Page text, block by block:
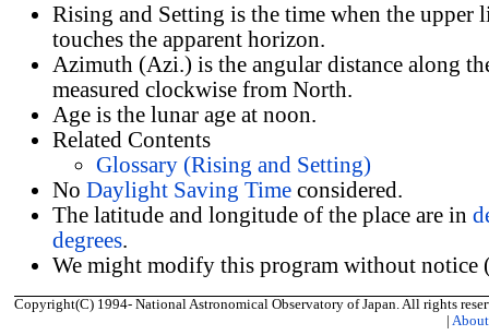
Rising and Setting is the time when the upper
touches the apparent horizon.
Azimuth (Azi.) is the angular distance along
measured clockwise from North.
Age is the lunar age at noon.
Related Contents
Glossary (Rising and Setting)
No Daylight Saving Time considered.
The latitude and longitude of the place are in
degrees.
We might modify this program without notice
Copyright(C) 1994- National Astronomical Observatory of Japan. All rights